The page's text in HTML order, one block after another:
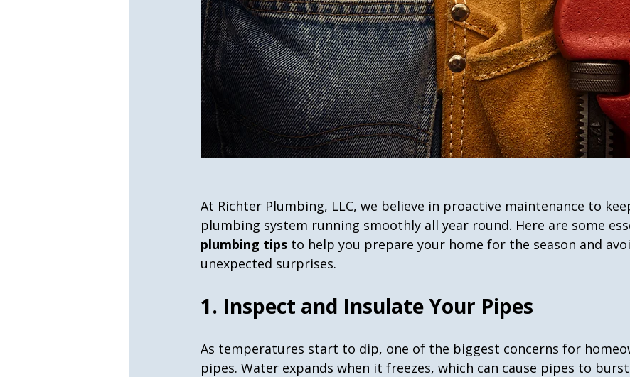
At Richter Plumbing, LLC, we believe in proactive maintenance to
plumbing system running smoothly all year round. Here are some
plumbing tips to help you prepare your home for the season and
unexpected surprises.
1. Inspect and Insulate Your Pipes
As temperatures start to dip, one of the biggest concerns for
pipes. Water expands when it freezes, which can cause pipes to